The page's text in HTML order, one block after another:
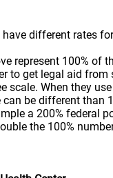
different rates
represent 100% of
to get legal aid from
scale. When they
can be different than
a 200% federal
the 100%